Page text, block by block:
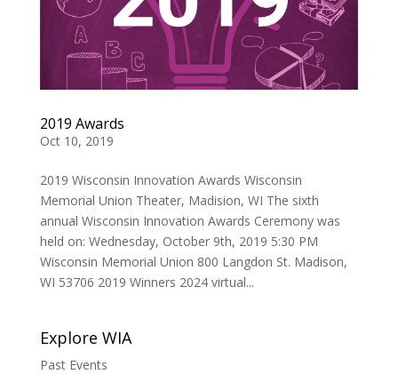
2019 Awards
Oct 10, 2019
2019 Wisconsin Innovation Awards Wisconsin
Memorial Union Theater, Madision, WI The sixth
annual Wisconsin Innovation Awards Ceremony was
held on: Wednesday, October 9th, 2019 5:30 PM
Wisconsin Memorial Union 800 Langdon St. Madison,
WI 53706 2019 Winners 2024 virtual...
Explore WIA
Past Events